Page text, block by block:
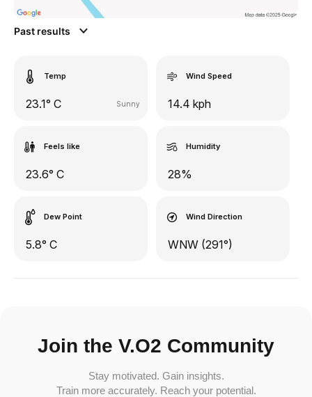
Past results
Temp
23.1° C Sunny
Wind Speed
14.4 kph
Feels like
23.6° C
Humidity
28%
Dew Point
5.8° C
Wind Direction
WNW (291°)
Join the V.O2 Community
Stay motivated. Gain insights.
Train more accurately. Reach your potential.